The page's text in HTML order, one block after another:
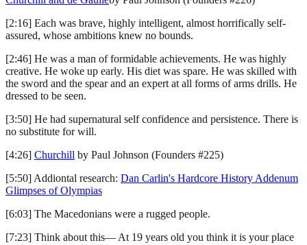
[2:16] Each was brave, highly intelligent, almost horrifically self-
assured, whose ambitions knew no bounds.
[2:46] He was a man of formidable achievements. He was highly
creative. He woke up early. His diet was spare. He was skilled with
the sword and the spear and an expert at all forms of arms drills. He
dressed to be seen.
[3:50] He had supernatural self confidence and persistence. There is
no substitute for will.
[4:26] Churchill by Paul Johnson (Founders #225)
[5:50] Addiontal research: Dan Carlin's Hardcore History Addenum
Glimpses of Olympias
[6:03] The Macedonians were a rugged people.
[7:23] Think about this— At 19 years old you think it is your place